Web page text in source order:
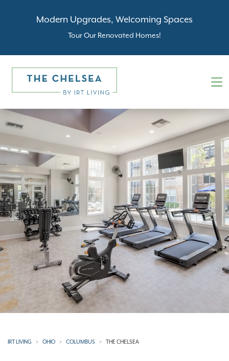
Modern Upgrades, Welcoming Spaces
Tour Our Renovated Homes!
IRT LIVING OHIO COLUMBUS THE CHELSEA